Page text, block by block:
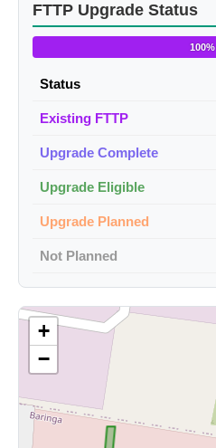
FTTP Upgrade Status
100%
Status
Existing FTTP
Upgrade Complete
Upgrade Eligible
Upgrade Planned
Not Planned
+
−